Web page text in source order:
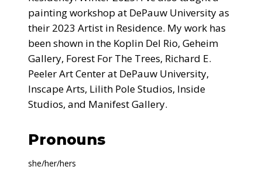
painting workshop at DePauw University as
their 2023 Artist in Residence. My work has
been shown in the Koplin Del Rio, Geheim
Gallery, Forest For The Trees, Richard E.
Peeler Art Center at DePauw University,
Inscape Arts, Lilith Pole Studios, Inside
Studios, and Manifest Gallery.
Pronouns
she/her/hers